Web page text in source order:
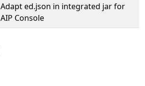
Adapt ed.json in integrated jar for
AIP Console